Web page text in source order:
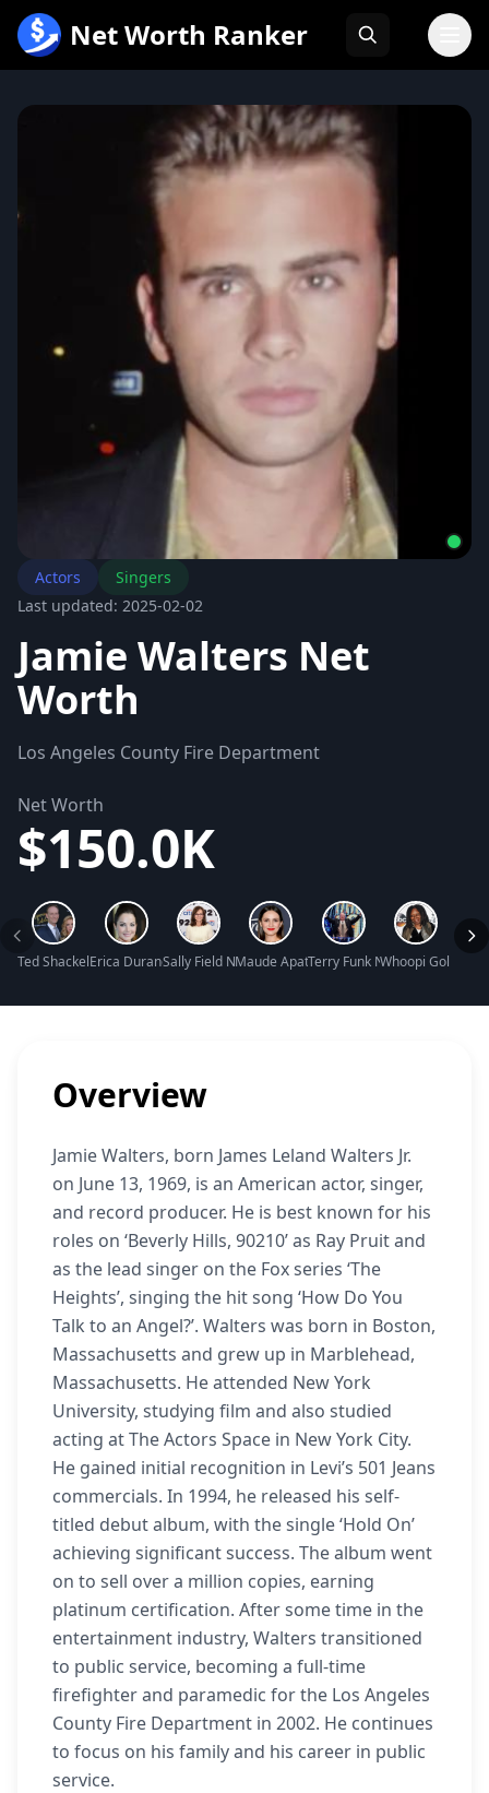
内
Net Worth Ranker
Actors
Singers
Last updated: 2025-02-02
Jamie Walters Net
Worth
Los Angeles County Fire Department
Net Worth
$150.0K
Ted Shackelford Net Worth
Erica Durance Net Worth
Sally Field Net WorthMaude Apatow Net Worth
Terry Funk Net Worth
Whoopi
Overview
Jamie Walters, born James Leland Walters Jr.
on June 13, 1969, is an American actor, singer,
and record producer. He is best known for his
roles on ‘Beverly Hills, 90210’ as Ray Pruit and
as the lead singer on the Fox series ‘The
Heights’, singing the hit song ‘How Do You
Talk to an Angel?’. Walters was born in Boston,
Massachusetts and grew up in Marblehead,
Massachusetts. He attended New York
University, studying film and also studied
acting at The Actors Space in New York City.
He gained initial recognition in Levi’s 501 Jeans
commercials. In 1994, he released his self-
titled debut album, with the single ‘Hold On’
achieving significant success. The album went
on to sell over a million copies, earning
platinum certification. After some time in the
entertainment industry, Walters transitioned
to public service, becoming a full-time
firefighter and paramedic for the Los Angeles
County Fire Department in 2002. He continues
to focus on his family and his career in public
service.